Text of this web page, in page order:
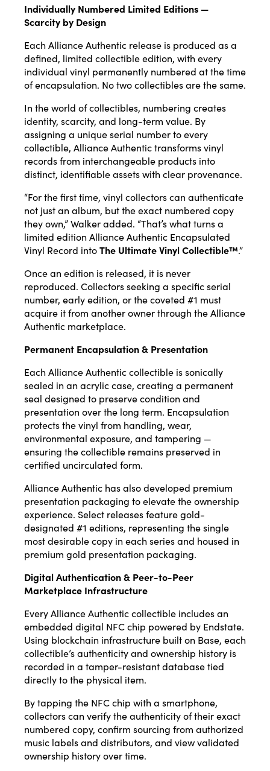
Individually Numbered Limited Editions —
Scarcity by Design
Each Alliance Authentic release is produced as a
defined, limited collectible edition, with every
individual vinyl permanently numbered at the time
of encapsulation. No two collectibles are the same.
In the world of collectibles, numbering creates
identity, scarcity, and long-term value. By
assigning a unique serial number to every
collectible, Alliance Authentic transforms vinyl
records from interchangeable products into
distinct, identifiable assets with clear provenance.
“For the first time, vinyl collectors can authenticate
not just an album, but the exact numbered copy
they own,” Walker added. “That’s what turns a
limited edition Alliance Authentic Encapsulated
Vinyl Record intoThe Ultimate Vinyl Collectible™.”
Once an edition is released, it is never
reproduced. Collectors seeking a specific serial
number, early edition, or the coveted #1 must
acquire it from another owner through theAlliance
Authentic marketplace.
Permanent Encapsulation & Presentation
Each Alliance Authentic collectible is sonically
sealed in an acrylic case, creating a permanent
seal designed to preserve condition and
presentation over the long term. Encapsulation
protects the vinyl from handling, wear,
environmental exposure, and tampering —
ensuring the collectible remains preserved in
certified uncirculated form.
Alliance Authentic has also developed premium
presentation packaging to elevate the ownership
experience. Select releases feature gold-
designated #1 editions, representing the single
most desirable copy in each series and housed in
premium gold presentation packaging.
Digital Authentication & Peer-to-Peer
Marketplace Infrastructure
Every Alliance Authentic collectible includes an
embedded digital NFC chip powered by Endstate.
Using blockchain infrastructure built on Base, each
collectible’s authenticity and ownership history is
recorded in a tamper-resistant database tied
directly to the physical item.
By tapping the NFC chip with a smartphone,
collectors can verify the authenticity of their exact
numbered copy, confirm sourcing from authorized
music labels and distributors, and view validated
ownership history over time.